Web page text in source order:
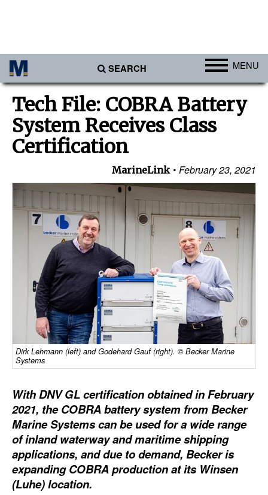
SEARCH MENU
Ports
Africa
Americas
Asia
Australia/NZ
Middle East
Cargo
Containers & Breakbulk
Dry Bulk
Liquid Bulk
RoRo
Cruise
Intermodal
Infrastructure
Dredging
Engineering & Construction
Port Development
Terminals
Tech File: COBRA Battery
System Receives Class
Certification
MarineLink February 23, 2021
Dirk Lehmann (left) and Godehard Gauf (right). © Becker Marine
Systems
With DNV GL certification obtained in February
2021, the COBRA battery system from Becker
Marine Systems can be used for a wide range
of inland waterway and maritime shipping
applications, and due to demand, Becker is
expanding COBRA production at its Winsen
(Luhe) location.